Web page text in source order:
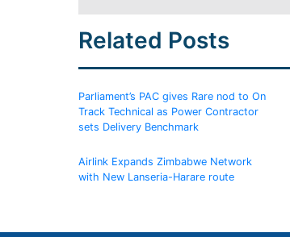
Related Posts
Parliament’s PAC gives Rare nod to On
Track Technical as Power Contractor
sets Delivery Benchmark
Airlink Expands Zimbabwe Network
with New Lanseria-Harare route